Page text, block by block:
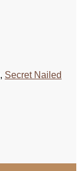
, Secret Nailed